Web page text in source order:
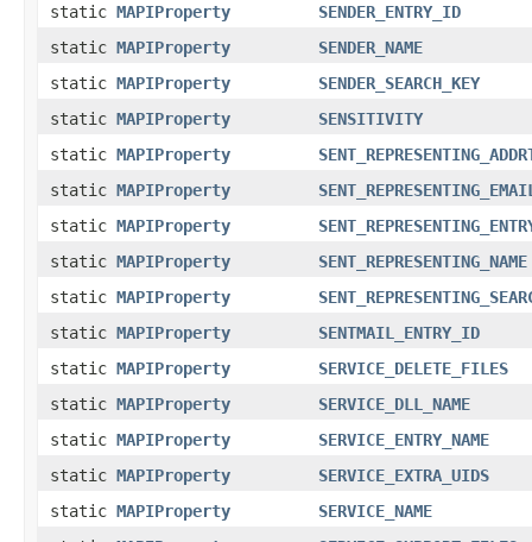
static MAPIProperty
SENDER_ENTRY_ID
static MAPIProperty
SENDER_NAME
static MAPIProperty
SENDER_SEARCH_KEY
static MAPIProperty
SENSITIVITY
static MAPIProperty
static MAPIProperty
static MAPIProperty
static MAPIProperty
SENT_REPRESENTING_NAME
static MAPIProperty
static MAPIProperty
SENTMAIL_ENTRY_ID
static MAPIProperty
SERVICE_DELETE_FILES
static MAPIProperty
SERVICE_DLL_NAME
static MAPIProperty
SERVICE_ENTRY_NAME
static MAPIProperty
SERVICE_EXTRA_UIDS
static MAPIProperty
SERVICE_NAME